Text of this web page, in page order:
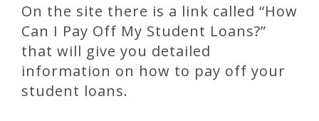
On the site there is a link called “How
Can I Pay Off My Student Loans?”
that will give you detailed
information on how to pay off your
student loans.